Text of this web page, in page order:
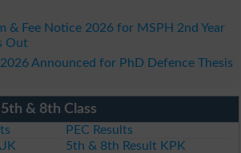
& Fee Notice 2026 for MSPH 2nd Year
Out
Announced for PhD Defence Thesis
& 8th Class
PEC Results
5th & 8th Result KPK